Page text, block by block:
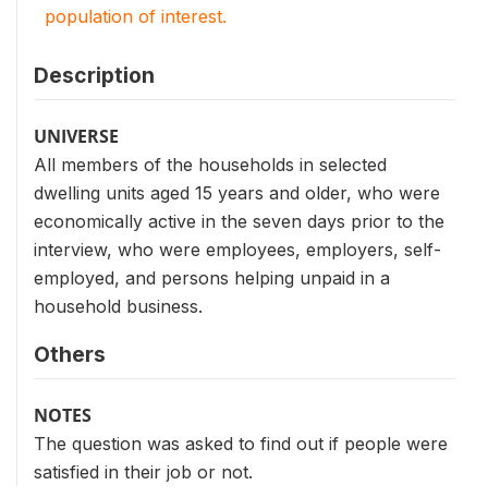
population of interest.
Description
UNIVERSE
All members of the households in selected
dwelling units aged 15 years and older, who were
economically active in the seven days prior to the
interview, who were employees, employers, self-
employed, and persons helping unpaid in a
household business.
Others
NOTES
The question was asked to find out if people were
satisfied in their job or not.